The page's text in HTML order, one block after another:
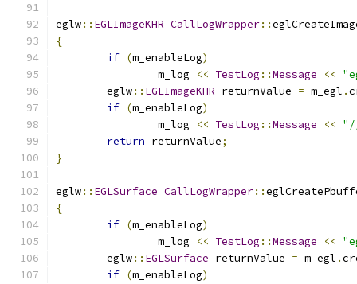
eglw:: EGLImageKHR CallLogWrapper::
{
if (m_enableLog)
		m_log
<< TestLog ::Message <<
	eglw
:: EGLImageKHR returnValue = m_egl .
if (m_enableLog)
		m_log
<< TestLog ::Message <<
return returnValue;
}
eglw:: EGLSurface CallLogWrapper::
{
if (m_enableLog)
		m_log
<< TestLog ::Message <<
	eglw
:: EGLSurface returnValue = m_egl .
if (m_enableLog)